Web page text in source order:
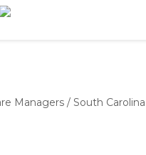
Managers / South Carolina